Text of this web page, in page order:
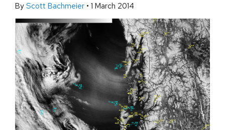
By Scott Bachmeier • 1 March 2014